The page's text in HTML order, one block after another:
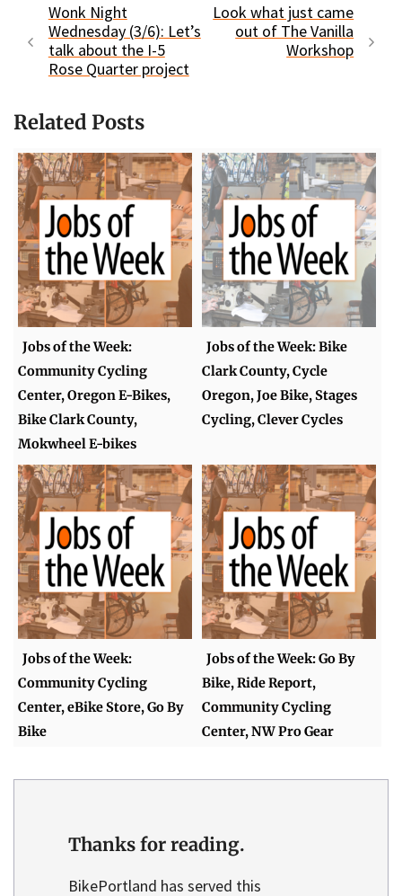
Wonk Night
Wednesday (3/6): Let’s
talk about the I-5
Rose Quarter project
Look what just came
out of The Vanilla
Workshop
Related Posts
Jobs of the Week:
Community Cycling
Center, Oregon E-Bikes,
Bike Clark County,
Mokwheel E-bikes
Jobs of the Week: Bike
Clark County, Cycle
Oregon, Joe Bike, Stages
Cycling, Clever Cycles
Jobs of the Week:
Community Cycling
Center, eBike Store, Go By
Bike
Jobs of the Week: Go By
Bike, Ride Report,
Community Cycling
Center, NW Pro Gear
Thanks for reading.
BikePortland has served this